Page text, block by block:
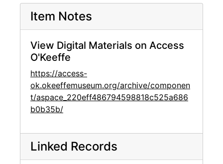
Item Notes
View Digital Materials on Access
O'Keeffe
https://access-
ok.okeeffemuseum.org/archive/componen
t/aspace_220eff486794598818c525a686
b0b35b/
Linked Records